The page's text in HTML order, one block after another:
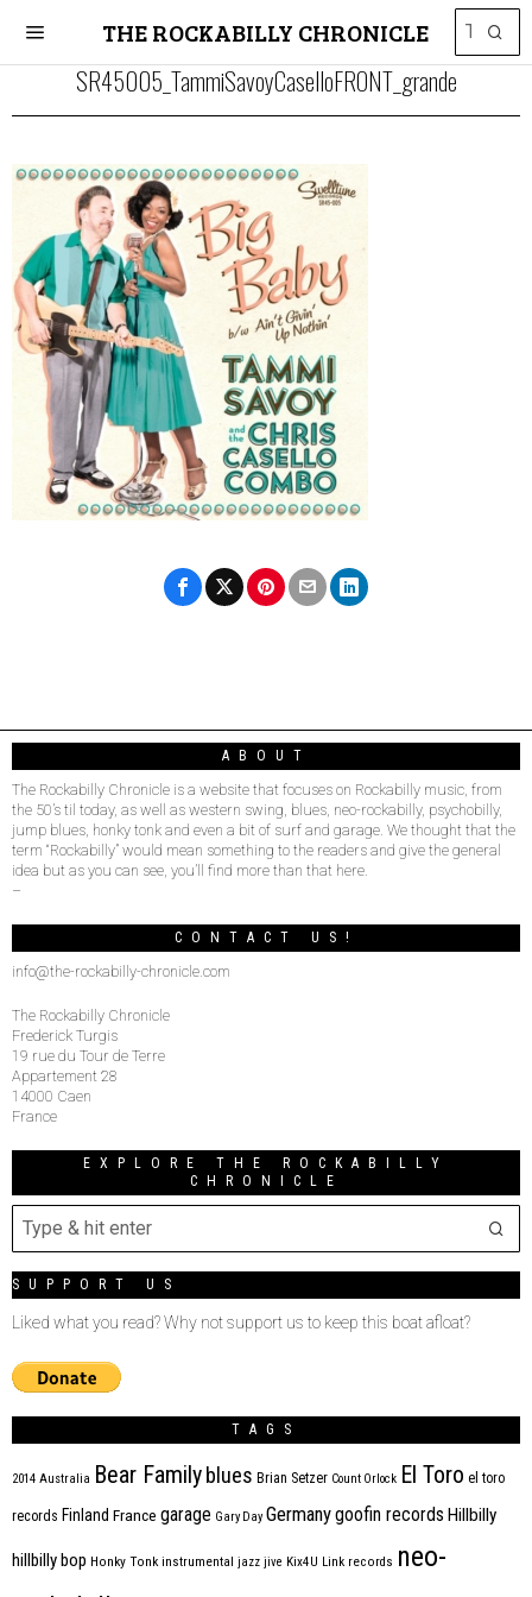
THE ROCKABILLY CHRONICLE
SR45005_TammiSavoyCaselloFRONT_grande
ABOUT
The Rockabilly Chronicle is a website that focuses on Rockabilly music, from
the 50’s til today, as well as western swing, blues, neo-rockabilly, psychobilly,
jump blues, honky tonk and even a bit of surf and garage. We thought that the
term “Rockabilly” would mean something to the readers and give the general
idea but as you can see, you’ll find more than that here.
–
CONTACT US!
info@the-rockabilly-chronicle.com
The Rockabilly Chronicle
Frederick Turgis
19 rue du Tour de Terre
Appartement 28
14000 Caen
France
EXPLORE THE ROCKABILLY
CHRONICLE
SUPPORT US
Liked what you read? Why not support us to keep this boat afloat?
TAGS
2014 Australia Bear Family blues Brian Setzer Count Orlock El Toro el toro
records Finland France garage Gary Day Germanygoofin records Hillbilly
hillbilly bop Honky Tonk instrumental jazz jive Kix4U Link records neo-